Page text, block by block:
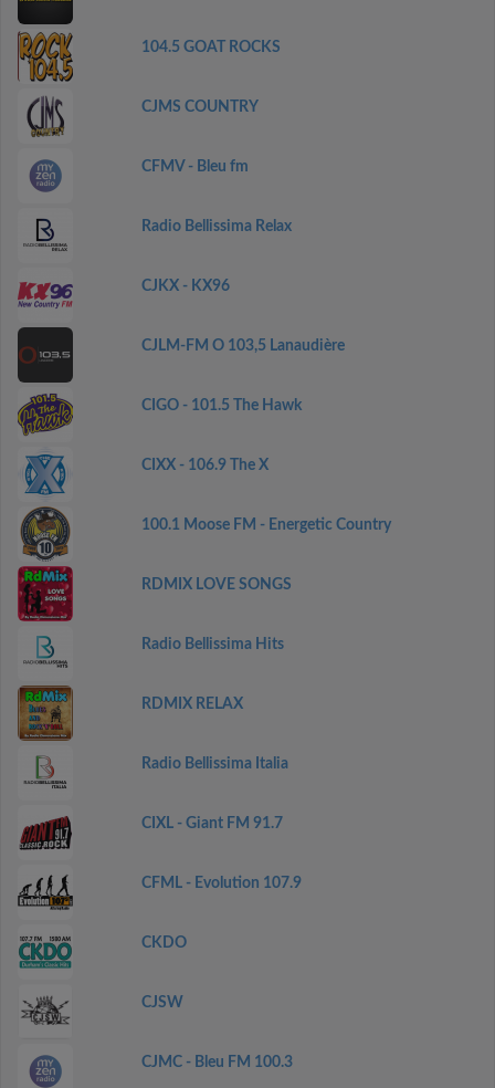
104.5 GOAT ROCKS
CJMS COUNTRY
CFMV - Bleu fm
Radio Bellissima Relax
CJKX - KX96
CJLM-FM O 103,5 Lanaudière
CIGO - 101.5 The Hawk
CIXX - 106.9 The X
100.1 Moose FM - Energetic Country
RDMIX LOVE SONGS
Radio Bellissima Hits
RDMIX RELAX
Radio Bellissima Italia
CIXL - Giant FM 91.7
CFML - Evolution 107.9
CKDO
CJSW
CJMC - Bleu FM 100.3